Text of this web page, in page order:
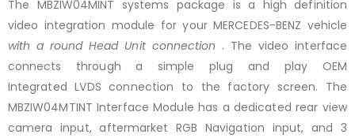
The MBZIW04MINT systems package is a high definition
video integration module for your MERCEDES-BENZ vehicle
with a round Head Unit connection . The video interface
connects through a simple plug and play OEM
Integrated LVDS connection to the factory screen. The
MBZIW04MTINT Interface Module has a dedicated rear view
camera input, aftermarket RGB Navigation input, and 3